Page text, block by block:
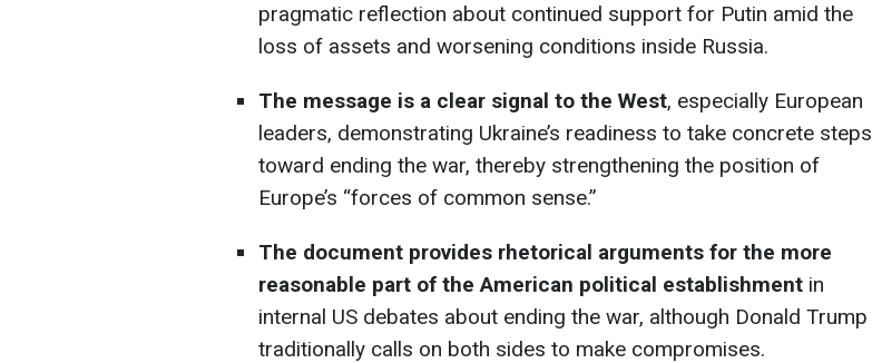
pragmatic reflection about continued support for Putin amid the
loss of assets and worsening conditions inside Russia.
The message is a clear signal to the West, especially European
leaders, demonstrating Ukraine’s readiness to take concrete steps
toward ending the war, thereby strengthening the position of
Europe’s “forces of common sense.”
The document provides rhetorical arguments for the more
reasonable part of the American political establishment in
internal US debates about ending the war, although Donald Trump
traditionally calls on both sides to make compromises.